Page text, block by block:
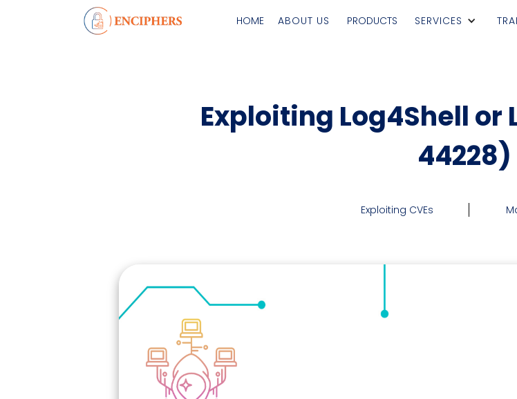
HOME ABOUT US PRODUCTS SERVICES
Exploiting Log4Shell or
44228)
Exploiting CVEs